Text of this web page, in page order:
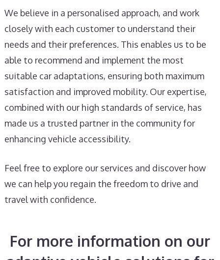
We believe in a personalised approach, and work
closely with each customer to understand their
needs and their preferences. This enables us to be
able to recommend and implement the most
suitable car adaptations, ensuring both maximum
satisfaction and improved mobility. Our expertise,
combined with our high standards of service, has
made us a trusted partner in the community for
enhancing vehicle accessibility.
Feel free to explore our services and discover how
we can help you regain the freedom to drive and
travel with confidence.
For more information on our